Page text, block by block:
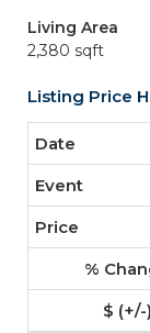
Living Area
2,380 sqft
Listing Price